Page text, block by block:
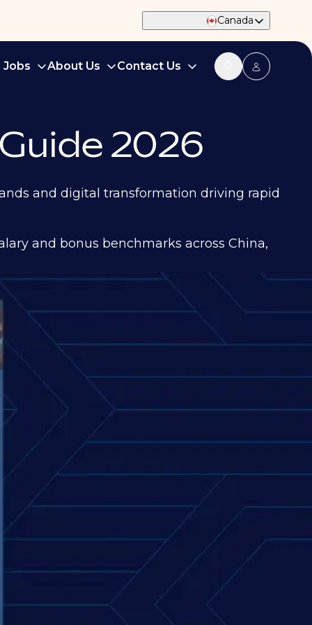
Canada
Jobs About Us Contact Us
2026
and digital transformation driving rapid
and bonus benchmarks across China,